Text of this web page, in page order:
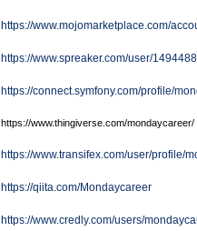
https://www.mojomarketplace.com/
https://www.spreaker.com/user/
https://connect.symfony.com/profile/
https://www.thingiverse.com/
https://www.transifex.com/user/profile/
https://qiita.com/Mondaycareer
https://www.credly.com/users/